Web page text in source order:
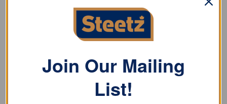
REVIEWS (0)
MASC Pipe Expanding Tools for simple widening of a
Join Our Mailing
List!